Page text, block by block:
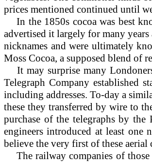
prices mentioned continued until
In the 1850s cocoa was best
advertised it largely for many
nicknames and were ultimately
Moss Cocoa, a supposed blend of
Itmay surprise many
Telegraph Company established
including addresses. To-day a
these they transferred by wire to
purchase of the telegraphs by
engineers introduced at least
believe the very first of these
The railway companies of those